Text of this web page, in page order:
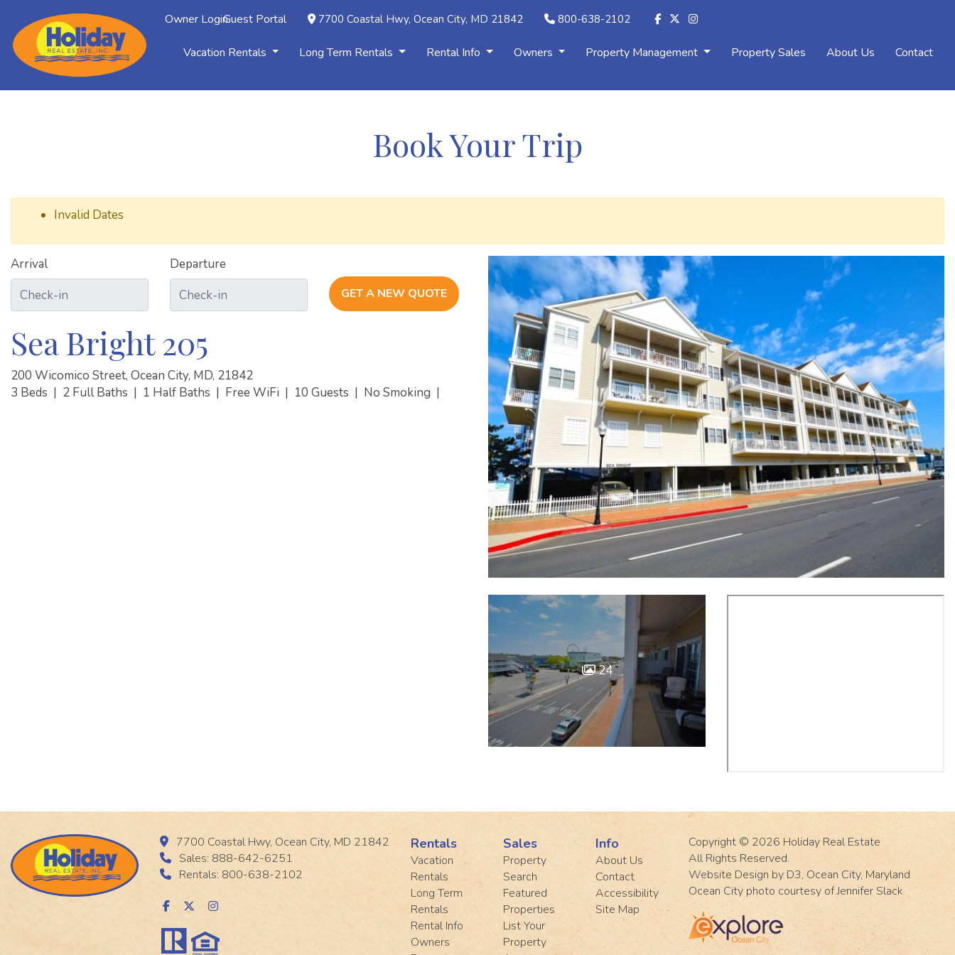
Owner LoginGuest Portal 7700 Coastal Hwy, Ocean City, MD 21842 800-638-2102
Vacation Rentals Long Term Rentals Rental Info Owners Property Management Property Sales About Us Contact
Book Your Trip
Invalid Dates
Arrival Departure
GET A NEW QUOTE
Sea Bright 205
200 Wicomico Street, Ocean City, MD, 21842
3 Beds | 2 Full Baths | 1 Half Baths | Free WiFi | 10 Guests | No Smoking |
24
7700 Coastal Hwy, Ocean City, MD 21842
Sales: 888-642-6251
Rentals: 800-638-2102
Rentals
Vacation
Rentals
Long Term
Rentals
Rental Info
Owners
Sales
Property
Search
Featured
Properties
List Your
Property
Info
About Us
Contact
Accessibility
Site Map
Copyright © 2026 Holiday Real Estate
All Rights Reserved.
Website Design by D3, Ocean City, Maryland
Ocean City photo courtesy of Jennifer Slack